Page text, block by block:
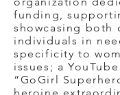
funding,
showcasing both
individuals in
specificity to
issues; a
“GoGirl